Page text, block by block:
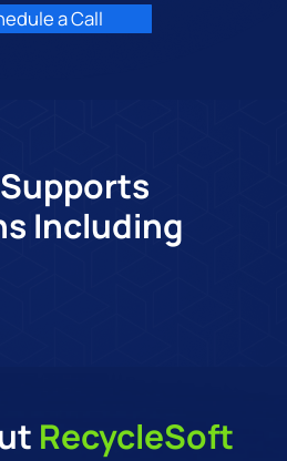
a Call
Including
RecycleSoft